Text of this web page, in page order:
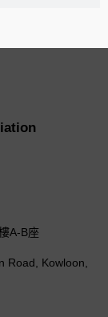
A-B座
Road, Kowloon,